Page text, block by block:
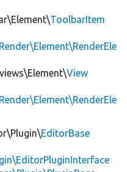
ToolbarItem
View
EditorBase